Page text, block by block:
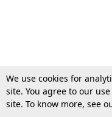
We use cookies for
site. You agree to our
site. To know more, see